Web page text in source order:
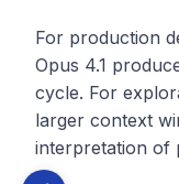
For production
Opus 4.1
cycle. For
larger context
interpretation of